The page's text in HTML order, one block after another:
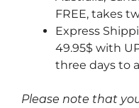
FREE, takes
Express
49.95$ with
three days to
Please note that